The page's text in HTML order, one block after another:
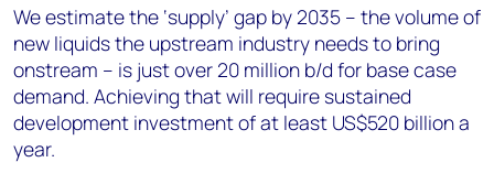
We estimate the ‘supply’ gap by 2035 – the volume of
new liquids the upstream industry needs to bring
onstream – is just over 20 million b/d for base case
demand. Achieving that will require sustained
development investment of at least US$520 billion a
year.